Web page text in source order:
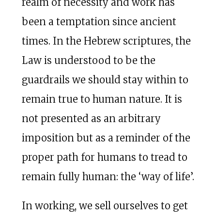
been a temptation since ancient
times. In the Hebrew scriptures, the
Law is understood to be the
guardrails we should stay within to
remain true to human nature. It is
not presented as an arbitrary
imposition but as a reminder of the
proper path for humans to tread to
remain fully human: the ‘way of life’.
In working, we sell ourselves to get